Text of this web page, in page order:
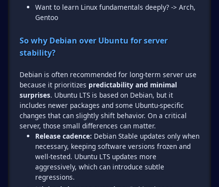
Want to learn Linux fundamentals deeply? -> Arch,
Gentoo
So why Debian over Ubuntu for server
stability?
Debian is often recommended for long-term server use
because it prioritizes predictability and minimal
surprises. Ubuntu LTS is based on Debian, but it
includes newer packages and some Ubuntu-specific
changes that can slightly shift behavior. On a critical
Release cadence: Debian Stable updates only when
necessary, keeping software versions frozen and
well-tested. Ubuntu LTS updates more
aggressively, which can introduce subtle
regressions.